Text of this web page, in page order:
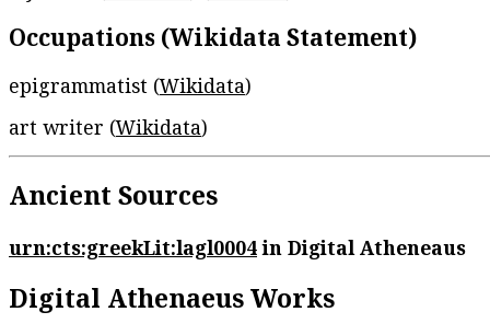
Occupations (Wikidata Statement)
epigrammatist (Wikidata)
art writer (Wikidata)
Ancient Sources
urn:cts:greekLit:lagl0004in Digital Atheneaus
Digital Athenaeus Works